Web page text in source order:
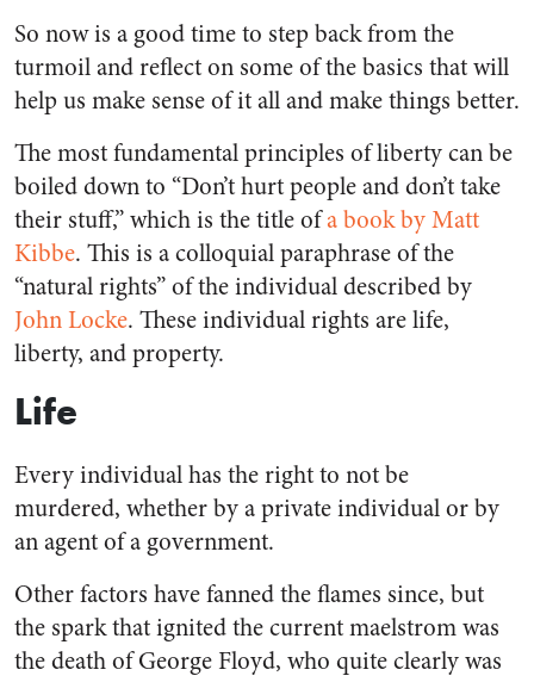
So now is a good time to step back from the
turmoil and reflect on some of the basics that will
help us make sense of it all and make things better.
The most fundamental principles of liberty can be
boiled down to “Don’t hurt people and don’t take
their stuff,” which is the title ofa book by Matt
Kibbe. This is a colloquial paraphrase of the
“natural rights” of the individual described by
John Locke. These individual rights are life,
liberty, and property.
Life
Every individual has the right to not be
murdered, whether by a private individual or by
an agent of a government.
Other factors have fanned the flames since, but
the spark that ignited the current maelstrom was
the death of George Floyd, who quite clearly was